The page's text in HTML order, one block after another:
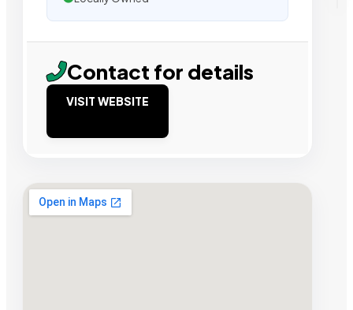
Contact for details
VISIT WEBSITE